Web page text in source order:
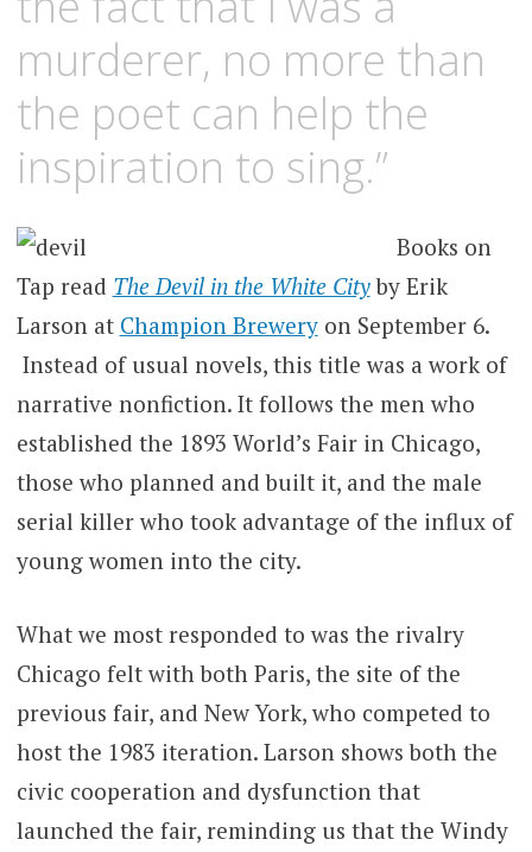
murderer, no more than
the poet can help the
inspiration to sing.”
Books on
Tap read The Devil in the White City by Erik
Larson at Champion Breweryon September 6.
Instead of usual novels, this title was a work of
narrative nonfiction. It follows the men who
established the 1893 World’s Fair in Chicago,
those who planned and built it, and the male
serial killer who took advantage of the influx of
young women into the city.
What we most responded to was the rivalry
Chicago felt with both Paris, the site of the
previous fair, and New York, who competed to
host the 1983 iteration. Larson shows both the
civic cooperation and dysfunction that
launched the fair, reminding us that the Windy